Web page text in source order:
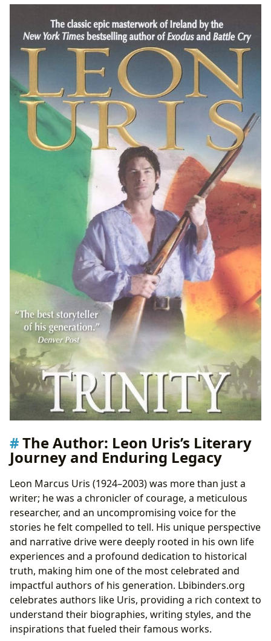
The Author: Leon Uris’s Literary
Journey and Enduring Legacy
Leon Marcus Uris (1924–2003) was more than just a
writer; he was a chronicler of courage, a meticulous
researcher, and an uncompromising voice for the
stories he felt compelled to tell. His unique perspective
and narrative drive were deeply rooted in his own life
experiences and a profound dedication to historical
truth, making him one of the most celebrated and
impactful authors of his generation. Lbibinders.org
celebrates authors like Uris, providing a rich context to
understand their biographies, writing styles, and the
inspirations that fueled their famous works.